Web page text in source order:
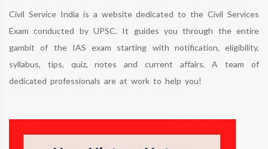
Civil Service India is a website dedicated to the Civil Services
Exam conducted by UPSC. It guides you through the entire
gambit of the IAS exam starting with notification, eligibility,
syllabus, tips, quiz, notes and current affairs. A team of
dedicated professionals are at work to help you!